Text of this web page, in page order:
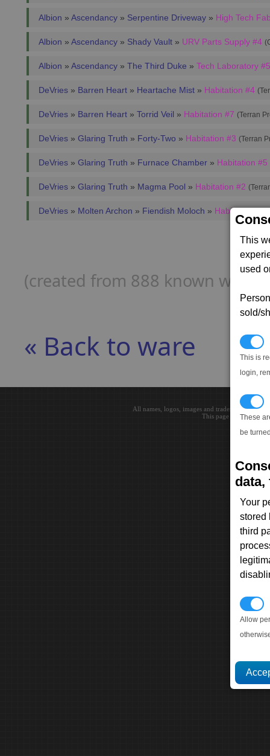
This
used
sold/
This is
login,
These
be
data,
Your
stored
third
Allow
Albion » Ascendancy » Serpentine Driveway » High Tech
Albion » Ascendancy » Shady Vault » URV Parts Supply #4
Albion » Ascendancy » The Third Duke » Tech Laboratory #5
DeVries » Barren Heart » Heartache Mist » Habitation #4
DeVries » Barren Heart » Torrid Veil » Habitation #7 (Terran
DeVries » Glaring Truth » Forty-Two » Habitation #3 (Terran
DeVries » Glaring Truth » Furnace Chamber » Habitation #5
DeVries » Glaring Truth » Magma Pool » Habitation #2
DeVries » Molten Archon » Fiendish Moloch » Habitation #3
(created from 888 known ware
« Back to ware
All names, logos, images and trademarks are
This page loaded in